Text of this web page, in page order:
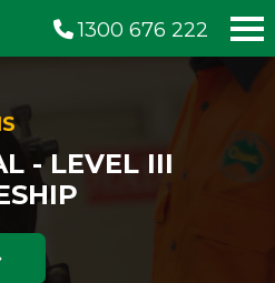
1300 676 222
- LEVEL III